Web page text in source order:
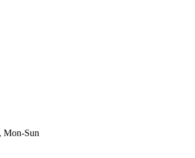
, Mon-Sun